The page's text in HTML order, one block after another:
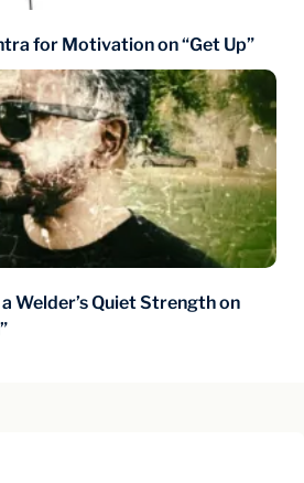
for Motivation on “Get Up”
Welder’s Quiet Strength on